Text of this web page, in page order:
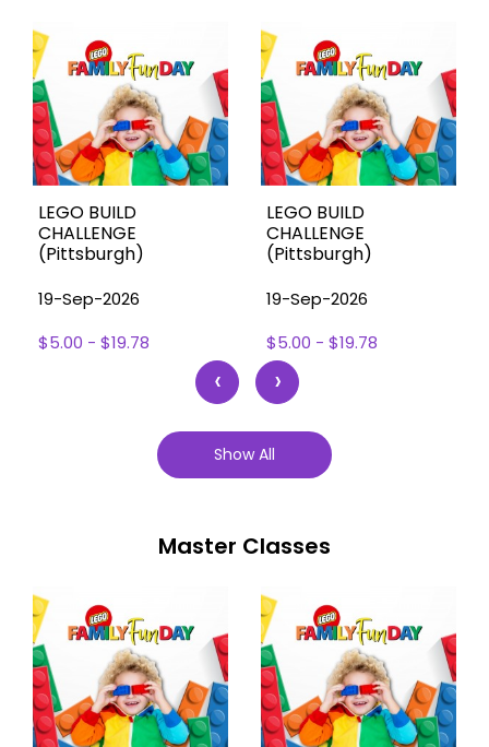
LEGO BUILD
CHALLENGE
(Pittsburgh)
19-Sep-2026
$5.00 - $19.78
LEGO BUILD
CHALLENGE
(Pittsburgh)
19-Sep-2026
$5.00 - $19.78
‹ ›
Show All
Master Classes